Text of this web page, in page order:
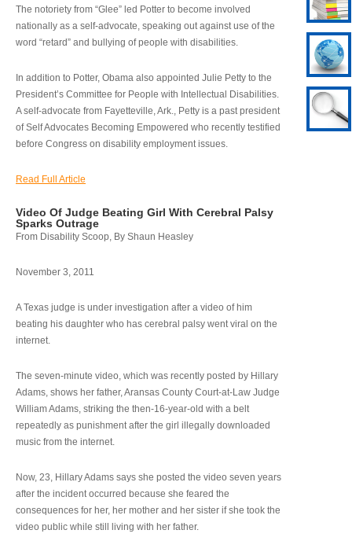
The notoriety from “Glee” led Potter to become involved
nationally as a self-advocate, speaking out against use of the
word “retard” and bullying of people with disabilities.
In addition to Potter, Obama also appointed Julie Petty to the
President’s Committee for People with Intellectual Disabilities.
A self-advocate from Fayetteville, Ark., Petty is a past president
of Self Advocates Becoming Empowered who recently testified
before Congress on disability employment issues.
Read Full Article
Video Of Judge Beating Girl With Cerebral Palsy
Sparks Outrage
From Disability Scoop, By Shaun Heasley
November 3, 2011
A Texas judge is under investigation after a video of him
beating his daughter who has cerebral palsy went viral on the
internet.
The seven-minute video, which was recently posted by Hillary
Adams, shows her father, Aransas County Court-at-Law Judge
William Adams, striking the then-16-year-old with a belt
repeatedly as punishment after the girl illegally downloaded
music from the internet.
Now, 23, Hillary Adams says she posted the video seven years
after the incident occurred because she feared the
consequences for her, her mother and her sister if she took the
video public while still living with her father.